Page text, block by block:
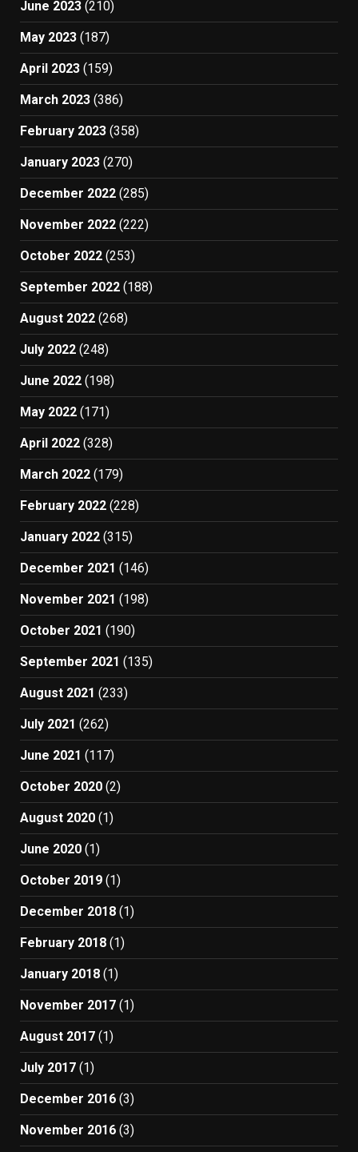
June 2023 (210)
May 2023 (187)
April 2023 (159)
March 2023 (386)
February 2023 (358)
January 2023 (270)
December 2022 (285)
November 2022 (222)
October 2022 (253)
September 2022 (188)
August 2022 (268)
July 2022 (248)
June 2022 (198)
May 2022 (171)
April 2022 (328)
March 2022 (179)
February 2022 (228)
January 2022 (315)
December 2021 (146)
November 2021 (198)
October 2021 (190)
September 2021 (135)
August 2021 (233)
July 2021 (262)
June 2021 (117)
October 2020 (2)
August 2020 (1)
June 2020 (1)
October 2019 (1)
December 2018 (1)
February 2018 (1)
January 2018 (1)
November 2017 (1)
August 2017 (1)
July 2017 (1)
December 2016 (3)
November 2016 (3)